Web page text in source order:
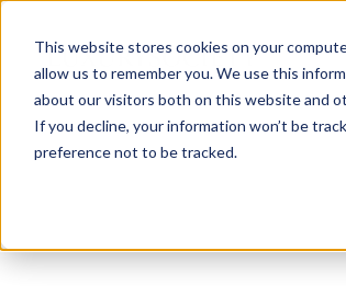
This website stores cookies on your
allow us to remember you. We use this
about our visitors both on this website and
If you decline, your information won’t be
preference not to be tracked.
IN LUXURY